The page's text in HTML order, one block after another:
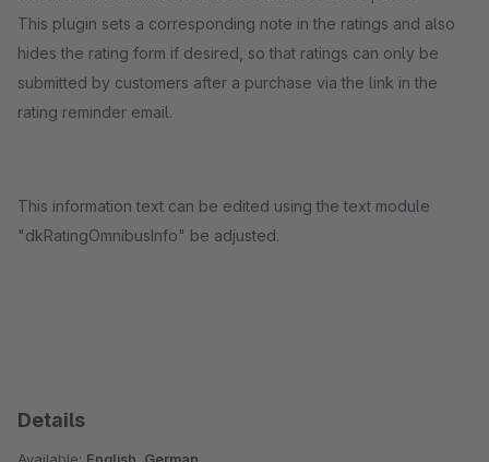
This plugin sets a corresponding note in the ratings and also
hides the rating form if desired, so that ratings can only be
submitted by customers after a purchase via the link in the
rating reminder email.
This information text can be edited using the text module
"dkRatingOmnibusInfo" be adjusted.
Details